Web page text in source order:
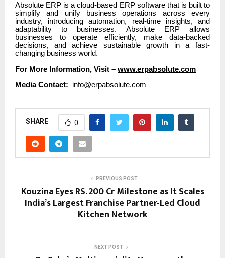
Absolute ERP is a cloud-based ERP software that is built to
simplify and unify business operations across every
industry, introducing automation, real-time insights, and
adaptability to businesses. Absolute ERP allows
businesses to operate efficiently, make data-backed
decisions, and achieve sustainable growth in a fast-
changing business world.
For More Information, Visit – www.erpabsolute.com
Media Contact:
info@erpabsolute.com
SHARE 0
PREVIOUS POST
Kouzina Eyes RS. 200 Cr Milestone as It Scales
India’s Largest Franchise Partner-Led Cloud
Kitchen Network
NEXT POST